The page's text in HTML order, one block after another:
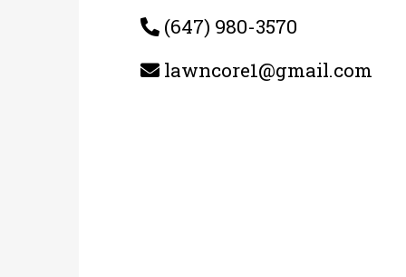
(647) 980-3570
lawncore1@gmail.com